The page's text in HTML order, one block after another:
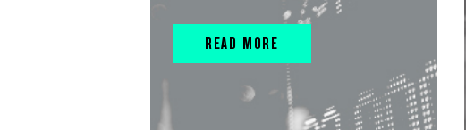
READ MORE